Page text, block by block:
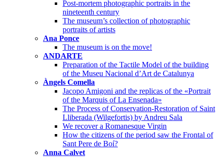
Post-mortem photographic portraits in the
nineteenth century
The museum’s collection of photographic
portraits of artists
Ana Ponce
The museum is on the move!
ANDARTE
Preparation of the Tactile Model of the building
of the Museu Nacional d’Art de Catalunya
Àngels Comella
Jacopo Amigoni and the replicas of the «Portrait
of the Marquis of La Ensenada»
The Process of Conservation-Restoration of Saint
Lliberada (Wilgefortis) by Andreu Sala
We recover a Romanesque Virgin
How the citizens of the period saw the Frontal of
Sant Pere de Boí?
Anna Calvet